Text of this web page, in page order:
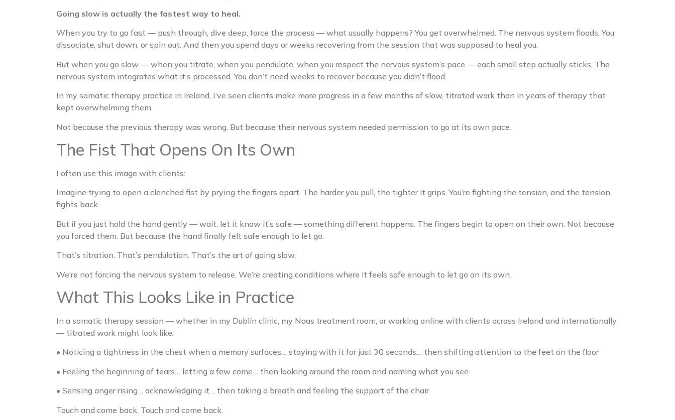
Going slow is actually the fastest way to heal.
When you try to go fast — push through, dive deep, force the process — what usually happens? You get overwhelmed. The nervous system floods. You
dissociate, shut down, or spin out. And then you spend days or weeks recovering from the session that was supposed to heal you.
But when you go slow — when you titrate, when you pendulate, when you respect the nervous system’s pace — each small step actually sticks. The
nervous system integrates what it’s processed. You don’t need weeks to recover because you didn’t flood.
In my somatic therapy practice in Ireland, I’ve seen clients make more progress in a few months of slow, titrated work than in years of therapy that
kept overwhelming them.
Not because the previous therapy was wrong. But because their nervous system needed permission to go at its own pace.
The Fist That Opens On Its Own
I often use this image with clients:
Imagine trying to open a clenched fist by prying the fingers apart. The harder you pull, the tighter it grips. You’re fighting the tension, and the tension
fights back.
But if you just hold the hand gently — wait, let it know it’s safe — something different happens. The fingers begin to open on their own. Not because
you forced them. But because the hand finally felt safe enough to let go.
That’s titration. That’s pendulation. That’s the art of going slow.
We’re not forcing the nervous system to release. We’re creating conditions where it feels safe enough to let go on its own.
What This Looks Like in Practice
In a somatic therapy session — whether in my Dublin clinic, my Naas treatment room, or working online with clients across Ireland and internationally
— titrated work might look like:
• Noticing a tightness in the chest when a memory surfaces… staying with it for just 30 seconds… then shifting attention to the feet on the floor
• Feeling the beginning of tears… letting a few come… then looking around the room and naming what you see
• Sensing anger rising… acknowledging it… then taking a breath and feeling the support of the chair
Touch and come back. Touch and come back.